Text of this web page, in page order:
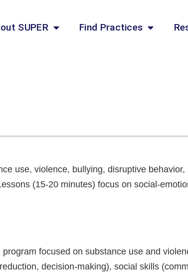
SUPER Find Practices
use, violence, bullying, disruptive
(15-20 minutes) focus on social-
focused on substance use and
decision-making), social skills